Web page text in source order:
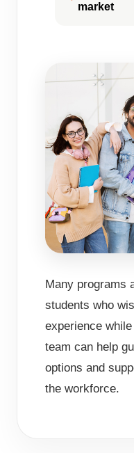
market
Many programs
students who
experience
team can help
options and
the workforce.